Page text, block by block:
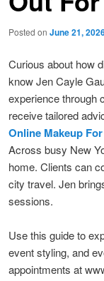
Posted on June 21,
Curious about how
know Jen Cayle
experience through
receive tailored
Online Makeup
Across busy New
home. Clients can
city travel. Jen
sessions.
Use this guide to
event styling, and
appointments at